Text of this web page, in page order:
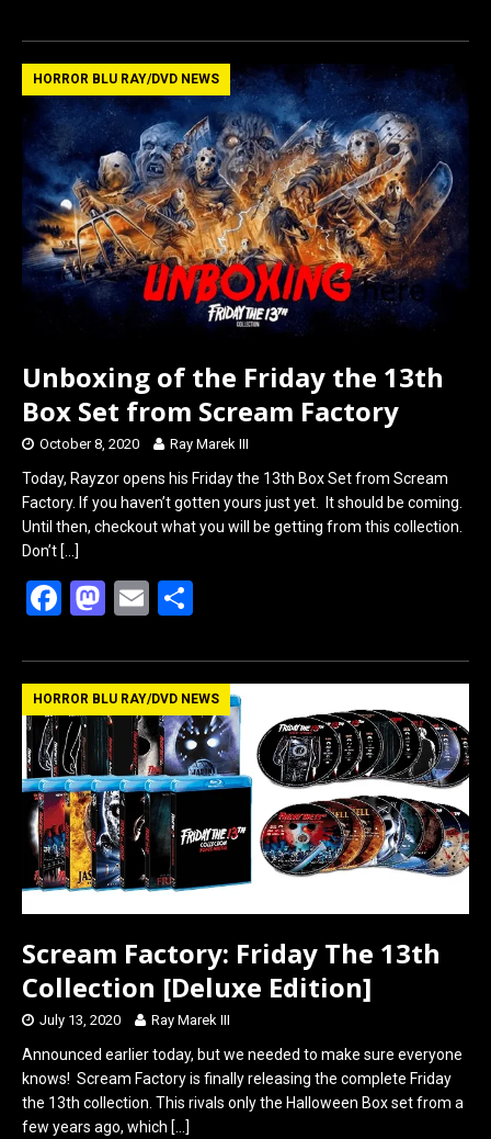
ce
b
o
o
k
st
o
d
o
n
ail ar
e
HORROR BLU RAY/DVD NEWS
Unboxing of the Friday the 13th
Box Set from Scream Factory
October 8, 2020 Ray Marek III
Today, Rayzor opens his Friday the 13th Box Set from Scream
Factory. If you haven’t gotten yours just yet. It should be coming.
Until then, checkout what you will be getting from this collection.
Don’t […]
F
ce
b
o
o
k
M
st
o
d
o
n
E
ail ar
e
HORROR BLU RAY/DVD NEWS
Scream Factory: Friday The 13th
Collection [Deluxe Edition]
July 13, 2020 Ray Marek III
Announced earlier today, but we needed to make sure everyone
knows! Scream Factory is finally releasing the complete Friday
the 13th collection. This rivals only the Halloween Box set from a
few years ago, which […]